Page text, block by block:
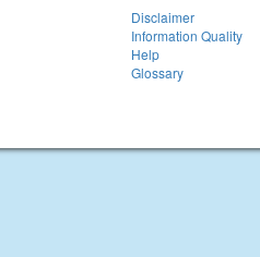
Disclaimer
Information Quality
Help
Glossary